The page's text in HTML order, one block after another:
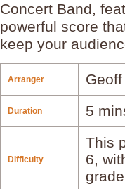
Concert Band,
powerful score
keep your
Arranger
Duration 5
Difficulty
This
6,